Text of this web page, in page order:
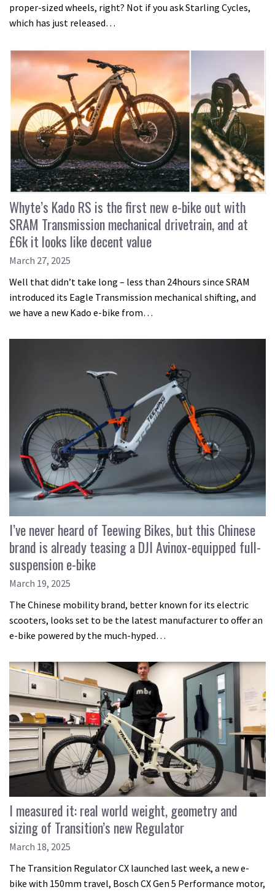
proper-sized wheels, right? Not if you ask Starling Cycles,
which has just released…
Whyte’s Kado RS is the first new e-bike out with
SRAM Transmission mechanical drivetrain, and at
£6k it looks like decent value
March 27, 2025
Well that didn’t take long – less than 24hours since SRAM
introduced its Eagle Transmission mechanical shifting, and
we have a new Kado e-bike from…
I’ve never heard of Teewing Bikes, but this Chinese
brand is already teasing a DJI Avinox-equipped full-
suspension e-bike
March 19, 2025
The Chinese mobility brand, better known for its electric
scooters, looks set to be the latest manufacturer to offer an
e-bike powered by the much-hyped…
I measured it: real world weight, geometry and
sizing of Transition’s new Regulator
March 18, 2025
The Transition Regulator CX launched last week, a new e-
bike with 150mm travel, Bosch CX Gen 5 Performance motor,